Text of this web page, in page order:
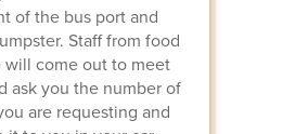
of the bus port and
Staff from food
will come out to meet
ask you the number of
are requesting and